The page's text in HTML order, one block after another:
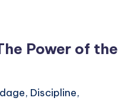
Power of the
Discipline,